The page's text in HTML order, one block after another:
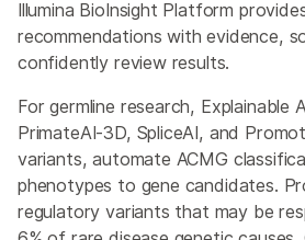
Illumina BioInsight Platform
recommendations with evidence,
confidently review results.
For germline research, Explainable
PrimateAI-3D, SpliceAI, and
variants, automate ACMG
phenotypes to gene candidates.
regulatory variants that may be